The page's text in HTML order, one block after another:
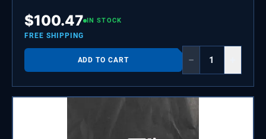
$100.47 IN STOCK
FREE SHIPPING
ADD TO CART −